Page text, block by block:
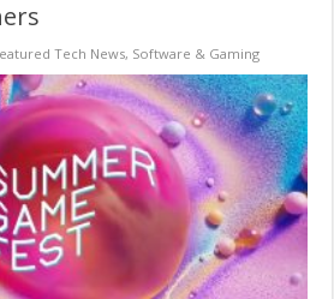
Tech News, Software & Gaming